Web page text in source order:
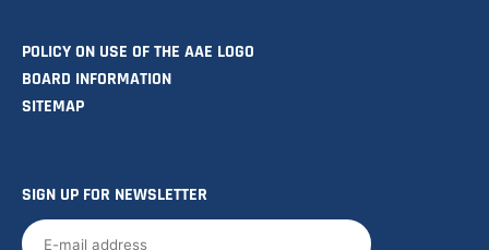
POLICY ON USE OF THE AAE LOGO
BOARD INFORMATION
SITEMAP
SIGN UP FOR NEWSLETTER